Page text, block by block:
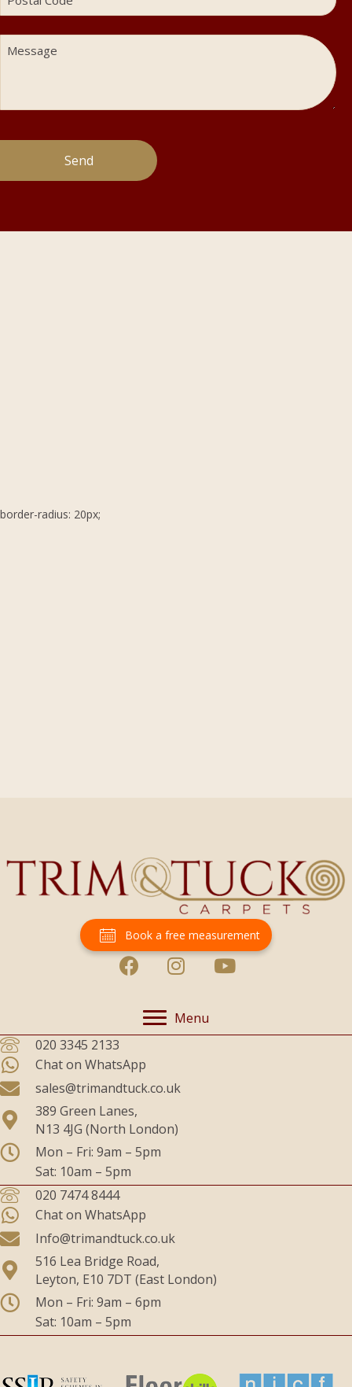
border-radius: 20px;
Book a free measurement
Menu
020 3345 2133
Chat on WhatsApp
sales@trimandtuck.co.uk
389 Green Lanes,
N13 4JG (North London)
Mon – Fri: 9am – 5pm
Sat: 10am – 5pm
020 7474 8444
Chat on WhatsApp
Info@trimandtuck.co.uk
516 Lea Bridge Road,
Leyton, E10 7DT (East London)
Mon – Fri: 9am – 6pm
Sat: 10am – 5pm